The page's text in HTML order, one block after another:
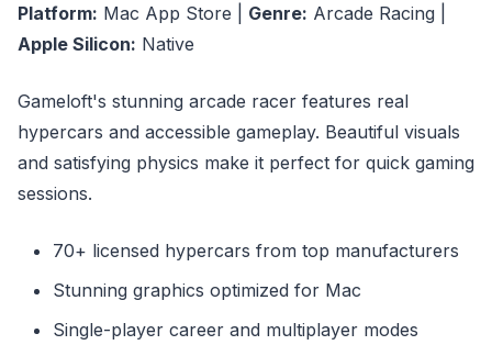
Platform: Mac App Store | Genre: Arcade Racing |
Apple Silicon: Native
Gameloft's stunning arcade racer features real
hypercars and accessible gameplay. Beautiful visuals
and satisfying physics make it perfect for quick gaming
sessions.
70+ licensed hypercars from top manufacturers
Stunning graphics optimized for Mac
Single-player career and multiplayer modes